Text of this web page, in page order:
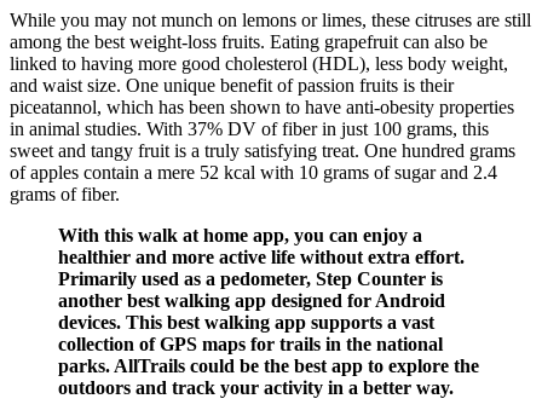
While you may not munch on lemons or limes, these citruses are still
among the best weight-loss fruits. Eating grapefruit can also be
linked to having more good cholesterol (HDL), less body weight,
and waist size. One unique benefit of passion fruits is their
piceatannol, which has been shown to have anti-obesity properties
in animal studies. With 37% DV of fiber in just 100 grams, this
sweet and tangy fruit is a truly satisfying treat. One hundred grams
of apples contain a mere 52 kcal with 10 grams of sugar and 2.4
grams of fiber.
With this walk at home app, you can enjoy a
healthier and more active life without extra effort.
Primarily used as a pedometer, Step Counter is
another best walking app designed for Android
devices. This best walking app supports a vast
collection of GPS maps for trails in the national
parks. AllTrails could be the best app to explore the
outdoors and track your activity in a better way.